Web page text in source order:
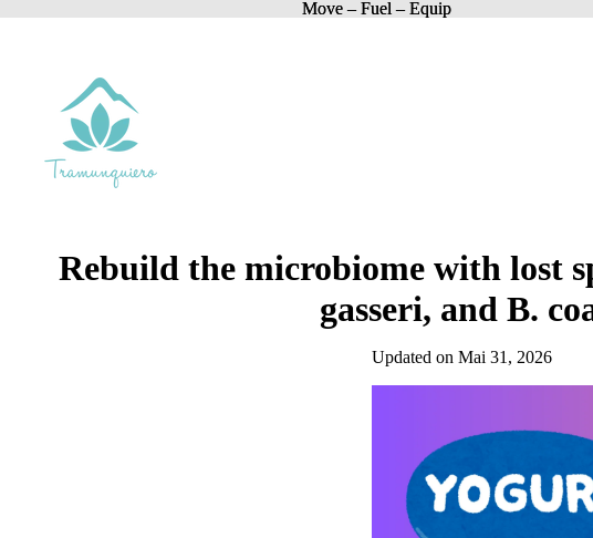
Move – Fuel – Equip
Move – Fuel – Equip
Rebuild the microbiome with lost
gasseri, and B.
Updated on Mai 31, 2026